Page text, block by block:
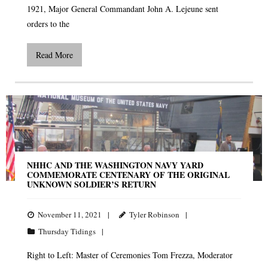
1921, Major General Commandant John A. Lejeune sent
orders to the
Read More
NHHC AND THE WASHINGTON NAVY YARD
COMMEMORATE CENTENARY OF THE ORIGINAL
UNKNOWN SOLDIER’S RETURN
November 11, 2021
Tyler Robinson
Thursday Tidings
Right to Left: Master of Ceremonies Tom Frezza, Moderator